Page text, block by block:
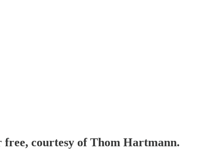
courtesy of Thom Hartmann.